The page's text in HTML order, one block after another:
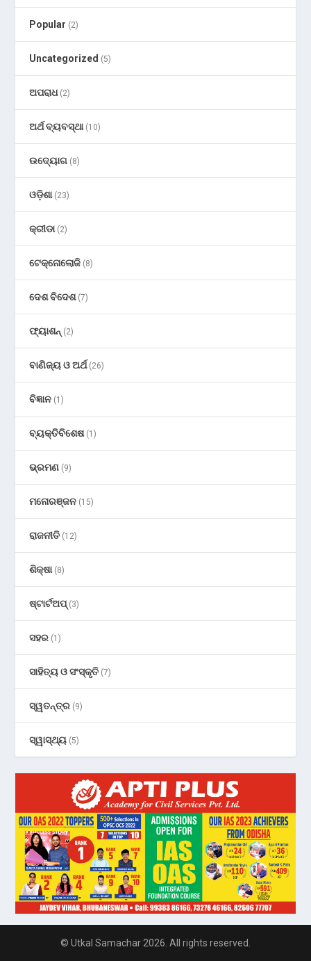
Popular (2)
Uncategorized (5)
ଅପରାଧ(2)
ଅର୍ଥ ବ୍ୟବସ୍ଥା(10)
ଉଦ୍ୟୋଗ (8)
ଓଡ଼ିଶା(23)
କ୍ରୀଡା(2)
ଟେକ୍ନୋଲୋଜି (8)
ଦେଶ ବିଦେଶ(7)
ଫ୍ୟାଶନ୍ (2)
ବାଣିଜ୍ୟ ଓ ଅର୍ଥ(26)
ବିଜ୍ଞାନ (1)
ବ୍ୟକ୍ତିବିଶେଷ(1)
ଭ୍ରମଣ (9)
ମନୋରଞ୍ଜନ (15)
ରାଜନୀତି (12)
ଶିକ୍ଷା(8)
ଷ୍ଟାର୍ଟଅପ୍(3)
ସହର (1)
ସାହିତ୍ୟ ଓ ସଂସ୍କୃତି (7)
ସ୍ୱତନ୍ତ୍ର (9)
ସ୍ୱାସ୍ଥ୍ୟ (5)
© Utkal Samachar 2026. All rights reserved.